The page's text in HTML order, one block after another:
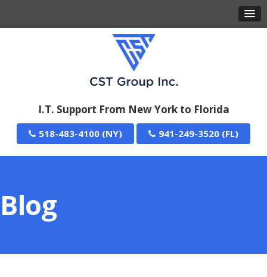
I.T. Support From New York to Florida
518-483-4100 941-249-3520
Blog